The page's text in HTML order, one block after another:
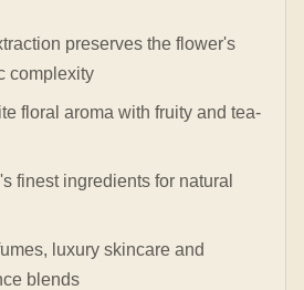
preserves the flower's
complexity
floral aroma with fruity and tea-
finest ingredients for natural
luxury skincare and
blends